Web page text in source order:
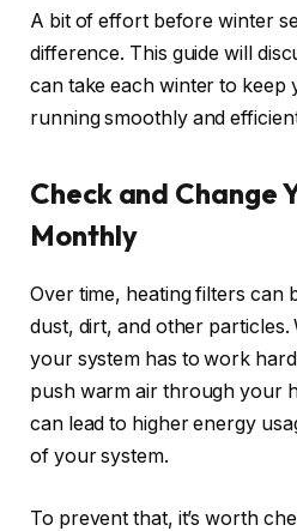
A bit of effort before winter
difference. This guide will
can take each winter to keep
running smoothly and
Check and Change
Monthly
Over time, heating filters can
dust, dirt, and other particles.
your system has to work
push warm air through your
can lead to higher energy
of your system.
To prevent that, it’s worth